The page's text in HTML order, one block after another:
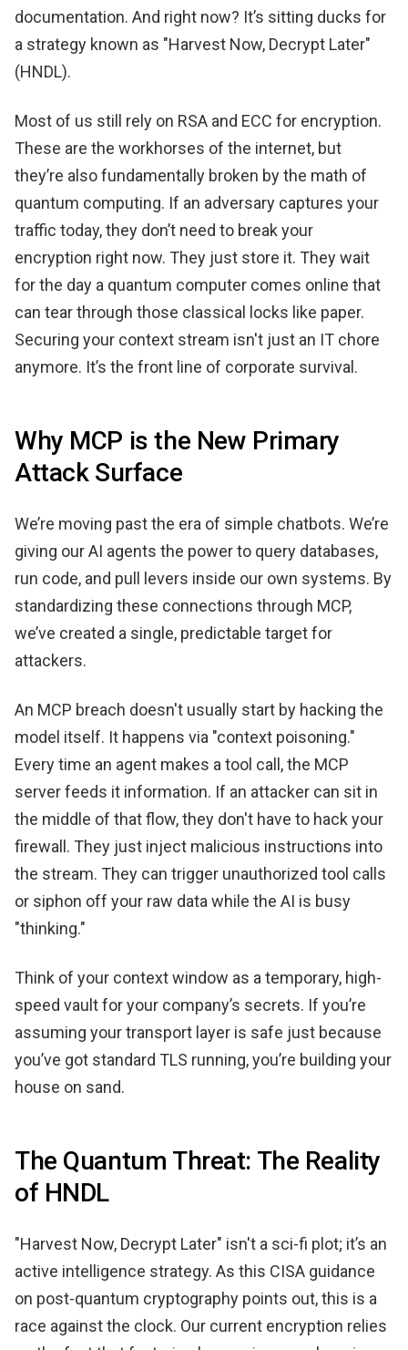
documentation. And right now? It’s sitting ducks for
a strategy known as "Harvest Now, Decrypt Later"
(HNDL).
Most of us still rely on RSA and ECC for encryption.
These are the workhorses of the internet, but
they’re also fundamentally broken by the math of
quantum computing. If an adversary captures your
traffic today, they don’t need to break your
encryption right now. They just store it. They wait
for the day a quantum computer comes online that
can tear through those classical locks like paper.
Securing your context stream isn't just an IT chore
anymore. It’s the front line of corporate survival.
Why MCP is the New Primary
Attack Surface
We’re moving past the era of simple chatbots. We’re
giving our AI agents the power to query databases,
run code, and pull levers inside our own systems. By
standardizing these connections through MCP,
we’ve created a single, predictable target for
attackers.
An MCP breach doesn't usually start by hacking the
model itself. It happens via "context poisoning."
Every time an agent makes a tool call, the MCP
server feeds it information. If an attacker can sit in
the middle of that flow, they don't have to hack your
firewall. They just inject malicious instructions into
the stream. They can trigger unauthorized tool calls
or siphon off your raw data while the AI is busy
"thinking."
Think of your context window as a temporary, high-
speed vault for your company’s secrets. If you’re
assuming your transport layer is safe just because
you’ve got standard TLS running, you’re building your
house on sand.
The Quantum Threat: The Reality
of HNDL
"Harvest Now, Decrypt Later" isn't a sci-fi plot; it’s an
active intelligence strategy. As this CISA guidance
on post-quantum cryptography points out, this is a
race against the clock. Our current encryption relies